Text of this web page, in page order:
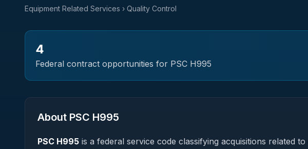
Equipment Related Services › Quality Control
4
Federal contract opportunities for PSC H995
About PSC H995
PSC H995 is a federal service code classifying acquisitions related to